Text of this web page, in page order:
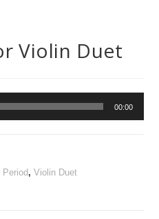
Violin Duet
00:00
Period ,Violin Duet